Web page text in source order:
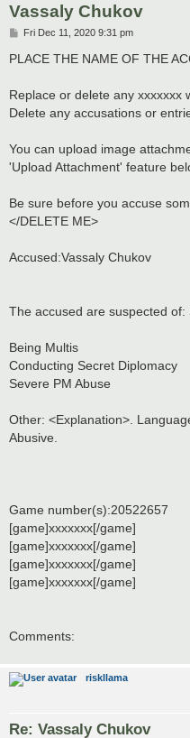
Vassaly Chukov
P
s
t
Fri Dec 11, 2020 9:31 pm
PLACE THE NAME OF THE
Replace or delete any xxxxxxx
Delete any accusations or
You can upload image
'Upload Attachment' feature
Be sure before you accuse
</DELETE ME>
Accused:Vassaly Chukov
The accused are suspected of:
Being Multis
Conducting Secret Diplomacy
Severe PM Abuse
Other: <Explanation>.
Abusive.
Game number(s):20522657
[game]xxxxxxx[/game]
[game]xxxxxxx[/game]
[game]xxxxxxx[/game]
[game]xxxxxxx[/game]
Comments:
riskllama
Re: Vassaly Chukov